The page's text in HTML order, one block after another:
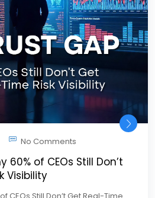
No Comments
60% of CEOs Still Don’t
Visibility